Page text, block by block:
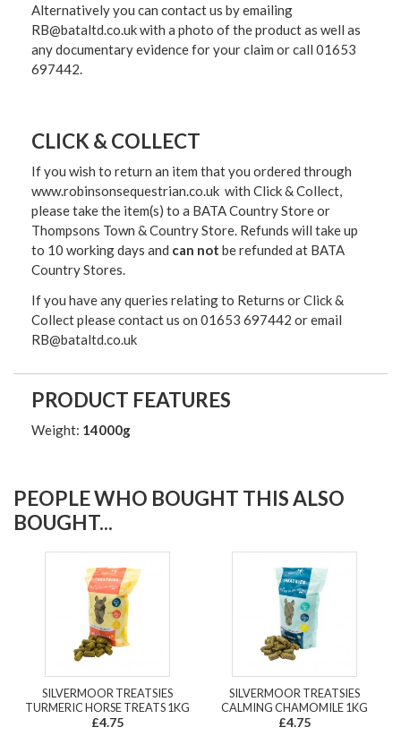
Alternatively you can contact us by emailing
RB@bataltd.co.uk with a photo of the product as well as
any documentary evidence for your claim or call 01653
697442.
CLICK & COLLECT
If you wish to return an item that you ordered through
www.robinsonsequestrian.co.uk with Click & Collect,
please take the item(s) to a BATA Country Store or
Thompsons Town & Country Store. Refunds will take up
to 10 working days and can not be refunded at BATA
Country Stores.
If you have any queries relating to Returns or Click &
Collect please contact us on 01653 697442 or email
RB@bataltd.co.uk
PRODUCT FEATURES
Weight: 14000g
PEOPLE WHO BOUGHT THIS ALSO
BOUGHT...
SILVERMOOR TREATSIES
TURMERIC HORSE TREATS 1KG
£4.75
SILVERMOOR TREATSIES
CALMING CHAMOMILE 1KG
£4.75